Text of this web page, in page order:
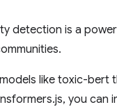
detection is a
like toxic-bert
you can